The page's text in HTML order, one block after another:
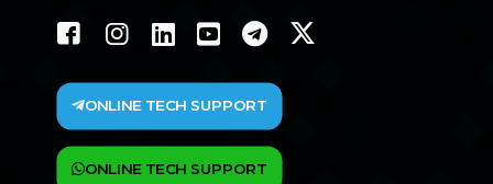
ONLINE TECH SUPPORT
ONLINE TECH SUPPORT